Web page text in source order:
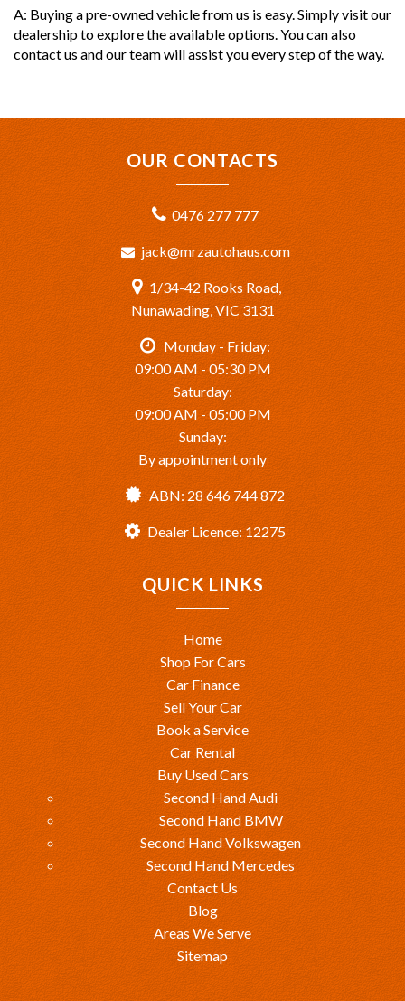
A: Buying a pre-owned vehicle from us is easy. Simply visit our
dealership to explore the available options. You can also
contact us and our team will assist you every step of the way.
OUR CONTACTS
0476 277 777
jack@mrzautohaus.com
1/34-42 Rooks Road,
Nunawading, VIC 3131
Monday - Friday:
09:00 AM - 05:30 PM
Saturday:
09:00 AM - 05:00 PM
Sunday:
By appointment only
ABN: 28 646 744 872
Dealer Licence: 12275
QUICK LINKS
Home
Shop For Cars
Car Finance
Sell Your Car
Book a Service
Car Rental
Buy Used Cars
Second Hand Audi
Second Hand BMW
Second Hand Volkswagen
Second Hand Mercedes
Contact Us
Blog
Areas We Serve
Sitemap